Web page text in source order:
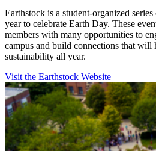
Earthstock is a student-organized
year to celebrate Earth Day. These
members with many opportunities to
campus and build connections that will
sustainability all year.
Visit the Earthstock Website